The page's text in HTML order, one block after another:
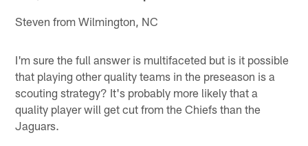
Steven from Wilmington, NC
I'm sure the full answer is multifaceted but is it possible
that playing other quality teams in the preseason is a
scouting strategy? It's probably more likely that a
quality player will get cut from the Chiefs than the
Jaguars.